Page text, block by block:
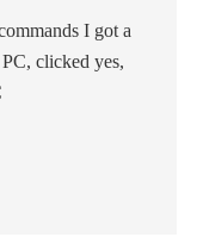
I got a
clicked yes,